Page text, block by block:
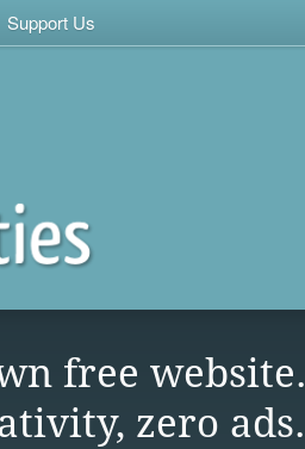
Support Us
free website.
zero ads.